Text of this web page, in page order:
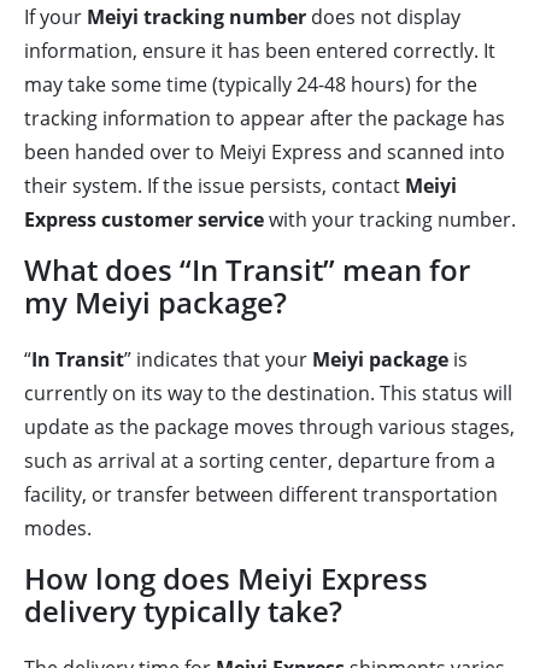
If your Meiyi tracking number does not display
information, ensure it has been entered correctly. It
may take some time (typically 24-48 hours) for the
tracking information to appear after the package has
been handed over to Meiyi Express and scanned into
their system. If the issue persists, contact Meiyi
Express customer servicewith your tracking number.
What does “In Transit” mean for
my Meiyi package?
“In Transit” indicates that your Meiyi package is
currently on its way to the destination. This status will
update as the package moves through various stages,
such as arrival at a sorting center, departure from a
facility, or transfer between different transportation
modes.
How long does Meiyi Express
delivery typically take?